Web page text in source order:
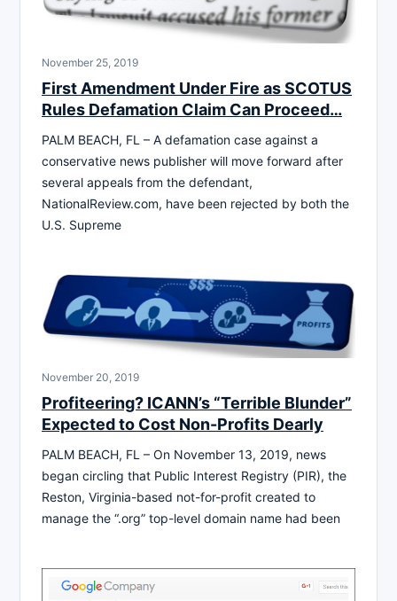
November 25, 2019
First Amendment Under Fire as SCOTUS
Rules Defamation Claim Can Proceed…
PALM BEACH, FL – A defamation case against a
conservative news publisher will move forward after
several appeals from the defendant,
NationalReview.com, have been rejected by both the
U.S. Supreme
November 20, 2019
Profiteering? ICANN’s “Terrible Blunder”
Expected to Cost Non-Profits Dearly
PALM BEACH, FL – On November 13, 2019, news
began circling that Public Interest Registry (PIR), the
Reston, Virginia-based not-for-profit created to
manage the “.org” top-level domain name had been